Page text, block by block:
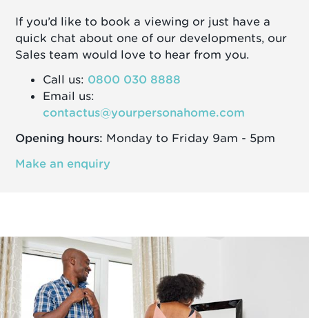
If you’d like to book a viewing or just have a
quick chat about one of our developments, our
Sales team would love to hear from you.
Call us: 0800 030 8888
Email us:
contactus@yourpersonahome.com
Opening hours: Monday to Friday 9am - 5pm
Make an enquiry